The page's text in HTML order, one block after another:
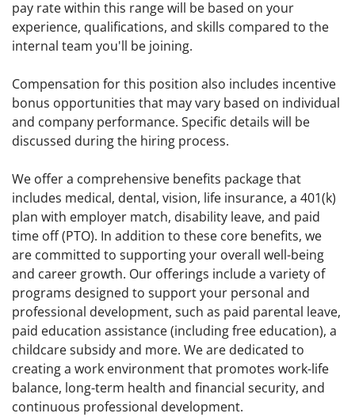
pay rate within this range will be based on your
experience, qualifications, and skills compared to the
internal team you'll be joining.
Compensation for this position also includes incentive
bonus opportunities that may vary based on individual
and company performance. Specific details will be
discussed during the hiring process.
We offer a comprehensive benefits package that
includes medical, dental, vision, life insurance, a 401(k)
plan with employer match, disability leave, and paid
time off (PTO). In addition to these core benefits, we
are committed to supporting your overall well-being
and career growth. Our offerings include a variety of
programs designed to support your personal and
professional development, such as paid parental leave,
paid education assistance (including free education), a
childcare subsidy and more. We are dedicated to
creating a work environment that promotes work-life
balance, long-term health and financial security, and
continuous professional development.